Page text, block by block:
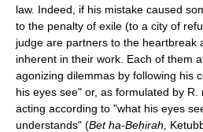
law. Indeed, if his mistake caused
to the penalty of exile (to a city of
judge are partners to the heartbreak
inherent in their work. Each of them
agonizing dilemmas by following his
his eyes see" or, as formulated by
acting according to "what his eyes
understands" (Bet ha-Beḥirah,